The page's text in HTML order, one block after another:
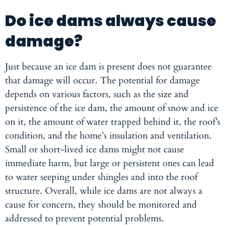
Do ice dams always cause
damage?
Just because an ice dam is present does not guarantee
that damage will occur. The potential for damage
depends on various factors, such as the size and
persistence of the ice dam, the amount of snow and ice
on it, the amount of water trapped behind it, the roof’s
condition, and the home’s insulation and ventilation.
Small or short-lived ice dams might not cause
immediate harm, but large or persistent ones can lead
to water seeping under shingles and into the roof
structure. Overall, while ice dams are not always a
cause for concern, they should be monitored and
addressed to prevent potential problems.